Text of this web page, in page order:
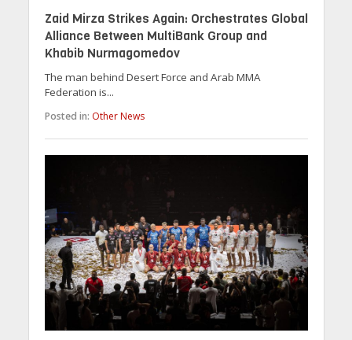
Zaid Mirza Strikes Again: Orchestrates Global
Alliance Between MultiBank Group and
Khabib Nurmagomedov
The man behind Desert Force and Arab MMA
Federation is...
Posted in: Other News